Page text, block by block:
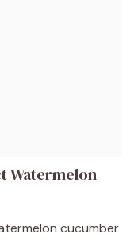
Watermelon
cucumber